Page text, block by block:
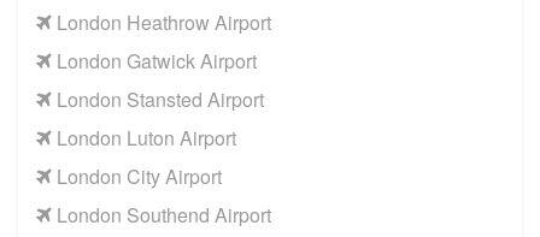
CR0 CroydontoSouthampton Airport
Cruise Ports
CR0 CroydontoDover Cruise Port
CR0 CroydontoHarwich Cruise Port
CR0 CroydontoPortsmouth Cruise Port
CR0 Croydonto Southampton Cruise Port
London Heathrow Airport
London Gatwick Airport
London Stansted Airport
London Luton Airport
London City Airport
London Southend Airport